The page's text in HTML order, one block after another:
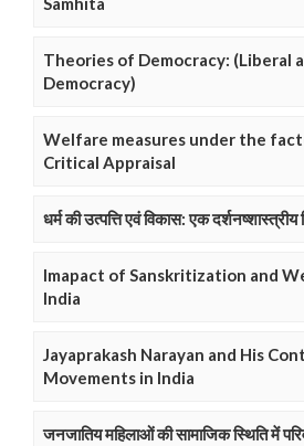
Theories of Democracy: (Liberal
Democracy)
Welfare measures under the
Critical Appraisal
धर्म की उत्पत्ति एवं विकास: एक दर्शनष्शास्त्रीय
Imapact of Sanskritization and
India
Jayaprakash Narayan and His
Movements in India
जनजातिय महिलाओं की सामाजिक स्थिति में